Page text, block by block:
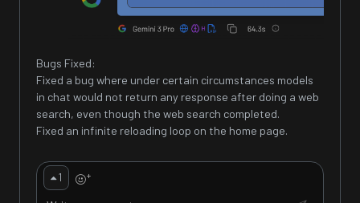
Bugs Fixed:
Fixed a bug where under certain circumstances models
in chat would not return any response after doing a web
search, even though the web search completed.
Fixed an infinite reloading loop on the home page.
1 +